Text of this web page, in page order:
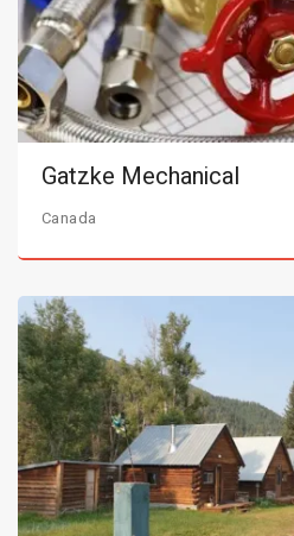
Gatzke Mechanical
Canada